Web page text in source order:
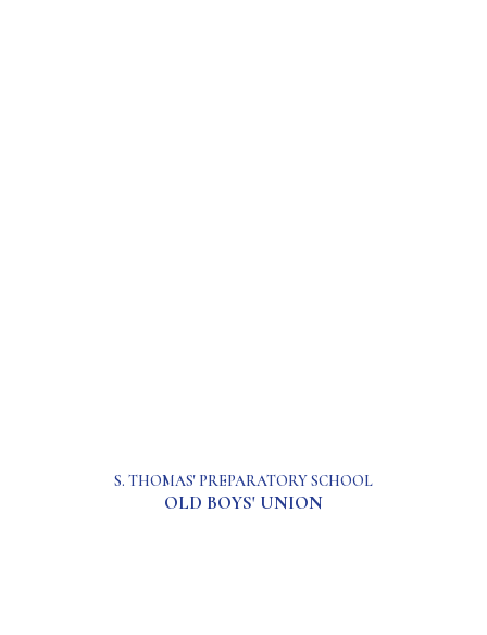
S. THOMAS' PREPARATORY SCHOOL
OLD BOYS' UNION